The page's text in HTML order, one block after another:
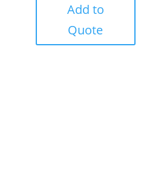
Add to
Quote